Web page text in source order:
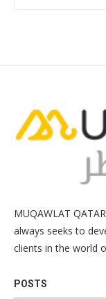
MUQAWLAT
always seeks to
clients in the world
POSTS